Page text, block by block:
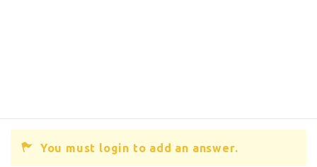
You must login to add an answer.